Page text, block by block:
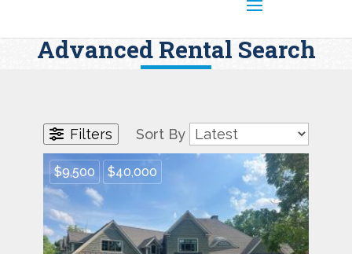
Advanced Rental Search
Filters Sort By
$9,500 $40,000